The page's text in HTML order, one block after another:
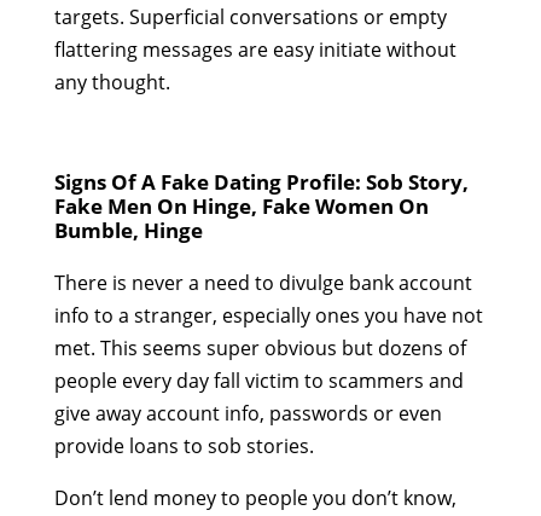
targets. Superficial conversations or empty
flattering messages are easy initiate without
any thought.
Signs Of A Fake Dating Profile: Sob Story,
Fake Men On Hinge, Fake Women On
Bumble, Hinge
There is never a need to divulge bank account
info to a stranger, especially ones you have not
met. This seems super obvious but dozens of
people every day fall victim to scammers and
give away account info, passwords or even
provide loans to sob stories.
Don’t lend money to people you don’t know,